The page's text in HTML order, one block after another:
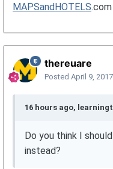
MAPSandHOTELS
thereuare
Posted April 9, 2017
16 hours ago,
Do you think I
instead?